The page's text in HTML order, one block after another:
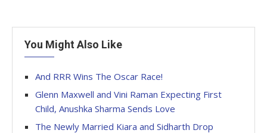
You Might Also Like
And RRR Wins The Oscar Race!
Glenn Maxwell and Vini Raman Expecting First
Child, Anushka Sharma Sends Love
The Newly Married Kiara and Sidharth Drop